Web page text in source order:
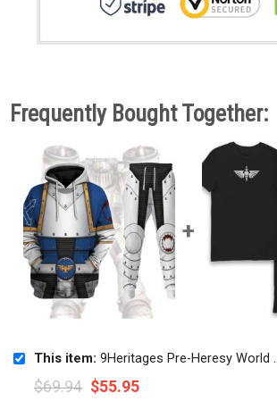
Frequently Bought Together:
This item: 9Heritages Pre-Heresy World Eaters Legion Colour Scheme Costume Hoodie Sweatshirt T-Shirt
$69.94 $55.95